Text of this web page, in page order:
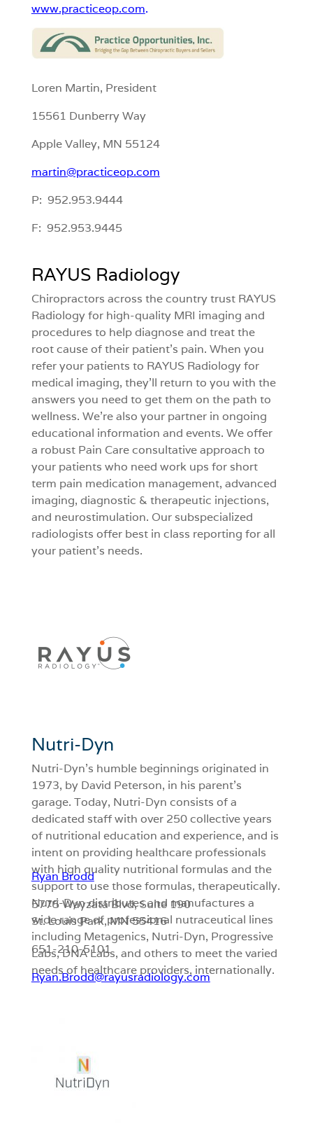
www.practiceop.com.
Loren Martin, President
15561 Dunberry Way
Apple Valley, MN 55124
martin@practiceop.com
P: 952.953.9444
F: 952.953.9445
RAYUS Radiology
Chiropractors across the country trust RAYUS
Radiology for high-quality MRI imaging and
procedures to help diagnose and treat the
root cause of their patient’s pain. When you
refer your patients to RAYUS Radiology for
medical imaging, they’ll return to you with the
answers you need to get them on the path to
wellness. We’re also your partner in ongoing
educational information and events. We offer
a robust Pain Care consultative approach to
your patients who need work ups for short
term pain medication management, advanced
imaging, diagnostic & therapeutic injections,
and neurostimulation. Our subspecialized
radiologists offer best in class reporting for all
your patient’s needs.
Nutri-Dyn
Nutri-Dyn’s humble beginnings originated in
1973, by David Peterson, in his parent’s
garage. Today, Nutri-Dyn consists of a
dedicated staff with over 250 collective years
of nutritional education and experience, and is
intent on providing healthcare professionals
with high quality nutritional formulas and the
support to use those formulas, therapeutically.
Nutri-Dyn distributes and manufactures a
wide range of professional nutraceutical lines
including Metagenics, Nutri-Dyn, Progressive
Labs, DNA Labs, and others to meet the varied
needs of healthcare providers, internationally.
Ryan Brodd
5775 Wayzata Blvd, Suite 190
St. Louis Park, MN55416
651-210-5101
Ryan.Brodd@rayusradiology.com